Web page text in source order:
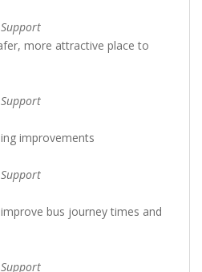
more attractive place to
improvements
bus journey times and